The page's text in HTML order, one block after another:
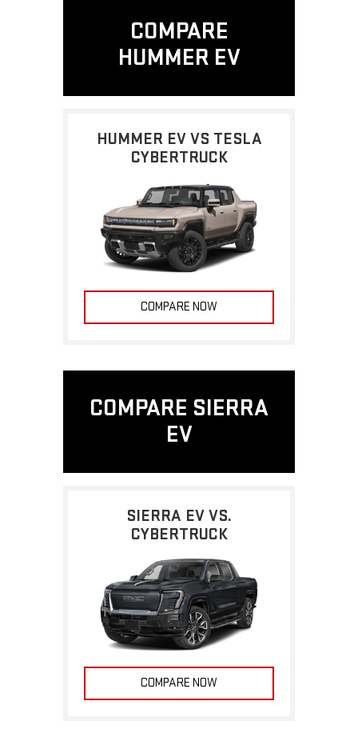
COMPARE
HUMMER EV
HUMMER EV VS TESLA
CYBERTRUCK
COMPARE NOW
COMPARE SIERRA
EV
SIERRA EV VS.
CYBERTRUCK
COMPARE NOW